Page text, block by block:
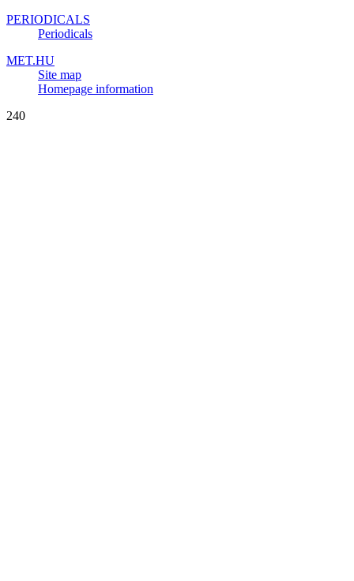
PERIODICALS
Periodicals
MET.HU
Site map
Homepage information
240